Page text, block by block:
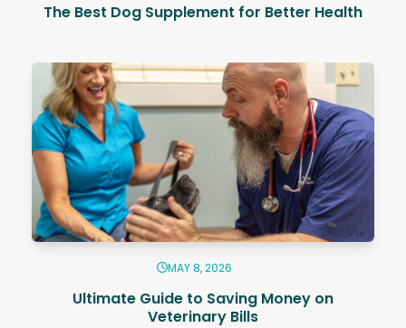
The Best Dog Supplement for Better Health
MAY 8, 2026
Ultimate Guide to Saving Money on
Veterinary Bills